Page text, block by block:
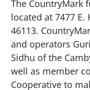
The CountryMark
located at 7477 E.
46113.
and operators
Sidhu of the
well as member
Cooperative to